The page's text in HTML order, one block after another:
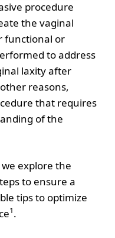
procedure
the vaginal
functional or
to address
laxity after
reasons,
that requires
of the
explore the
to ensure a
tips to optimize
1.